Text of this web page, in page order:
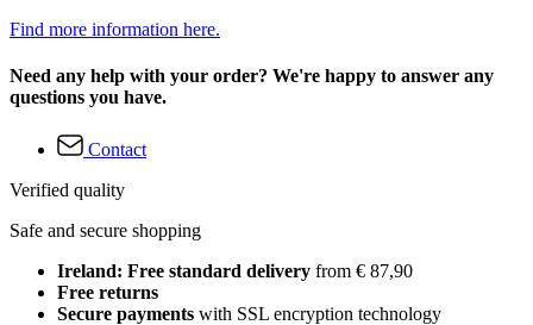
Find more information here.
Need any help with your order? We're happy to answer any
questions you have.
Contact
Verified quality
Safe and secure shopping
Ireland: Free standard delivery from € 87,90
Free returns
Secure payments with SSL encryption technology